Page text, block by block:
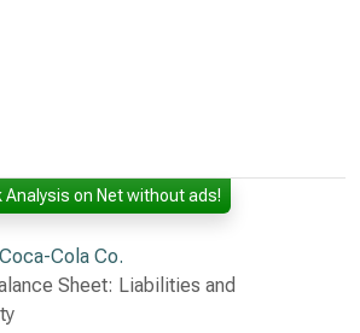
Analysis on Net without ads!
Coca-Cola Co.
Sheet: Liabilities and